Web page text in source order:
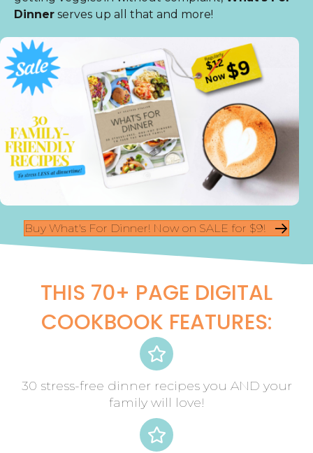
Dinner serves up all that and more!
Buy What's For Dinner! Now on SALE for $9!
THIS 70+ PAGE DIGITAL
COOKBOOK FEATURES:
30 stress-free dinner recipes you AND your
family will love!